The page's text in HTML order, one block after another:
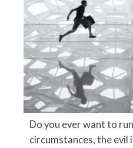
Do you ever want to
circumstances, the evil